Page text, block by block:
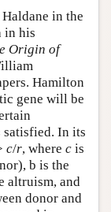
in the
in his
Origin of
Hamilton
gene will be
satisfied. In its
c/r, where c is
b is the
altruism, and
donor and